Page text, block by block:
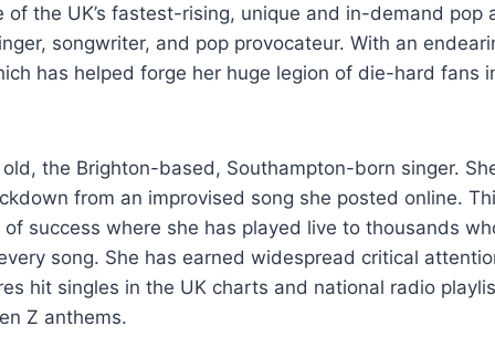
of the UK’s fastest-rising, unique and in-demand pop
songwriter, and pop provocateur. With an
has helped forge her huge legion of die-hard fans
the Brighton-based, Southampton-born singer.
from an improvised song she posted online.
success where she has played live to thousands
song. She has earned widespread critical
hit singles in the UK charts and national radio
Z anthems.